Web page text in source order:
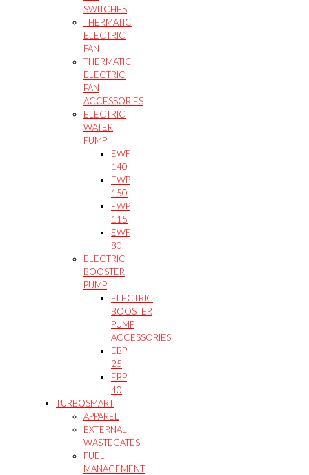
SWITCHES
THERMATIC
ELECTRIC
FAN
THERMATIC
ELECTRIC
FAN
ACCESSORIES
ELECTRIC
WATER
PUMP
EWP
140
EWP
150
EWP
115
EWP
80
ELECTRIC
BOOSTER
PUMP
ELECTRIC
BOOSTER
PUMP
ACCESSORIES
EBP
25
EBP
40
TURBOSMART
APPAREL
EXTERNAL
WASTEGATES
FUEL
MANAGEMENT